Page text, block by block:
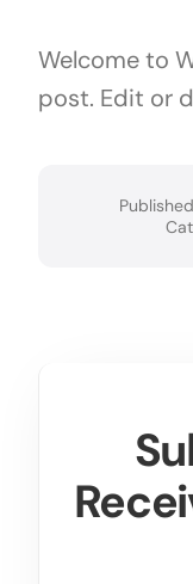
Intellectual
Welcome to
post. Edit or